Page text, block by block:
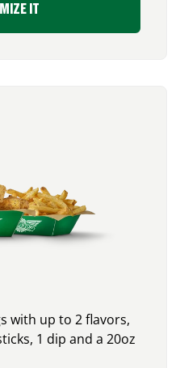
IT
with up to 2 flavors,
1 dip and a 20oz